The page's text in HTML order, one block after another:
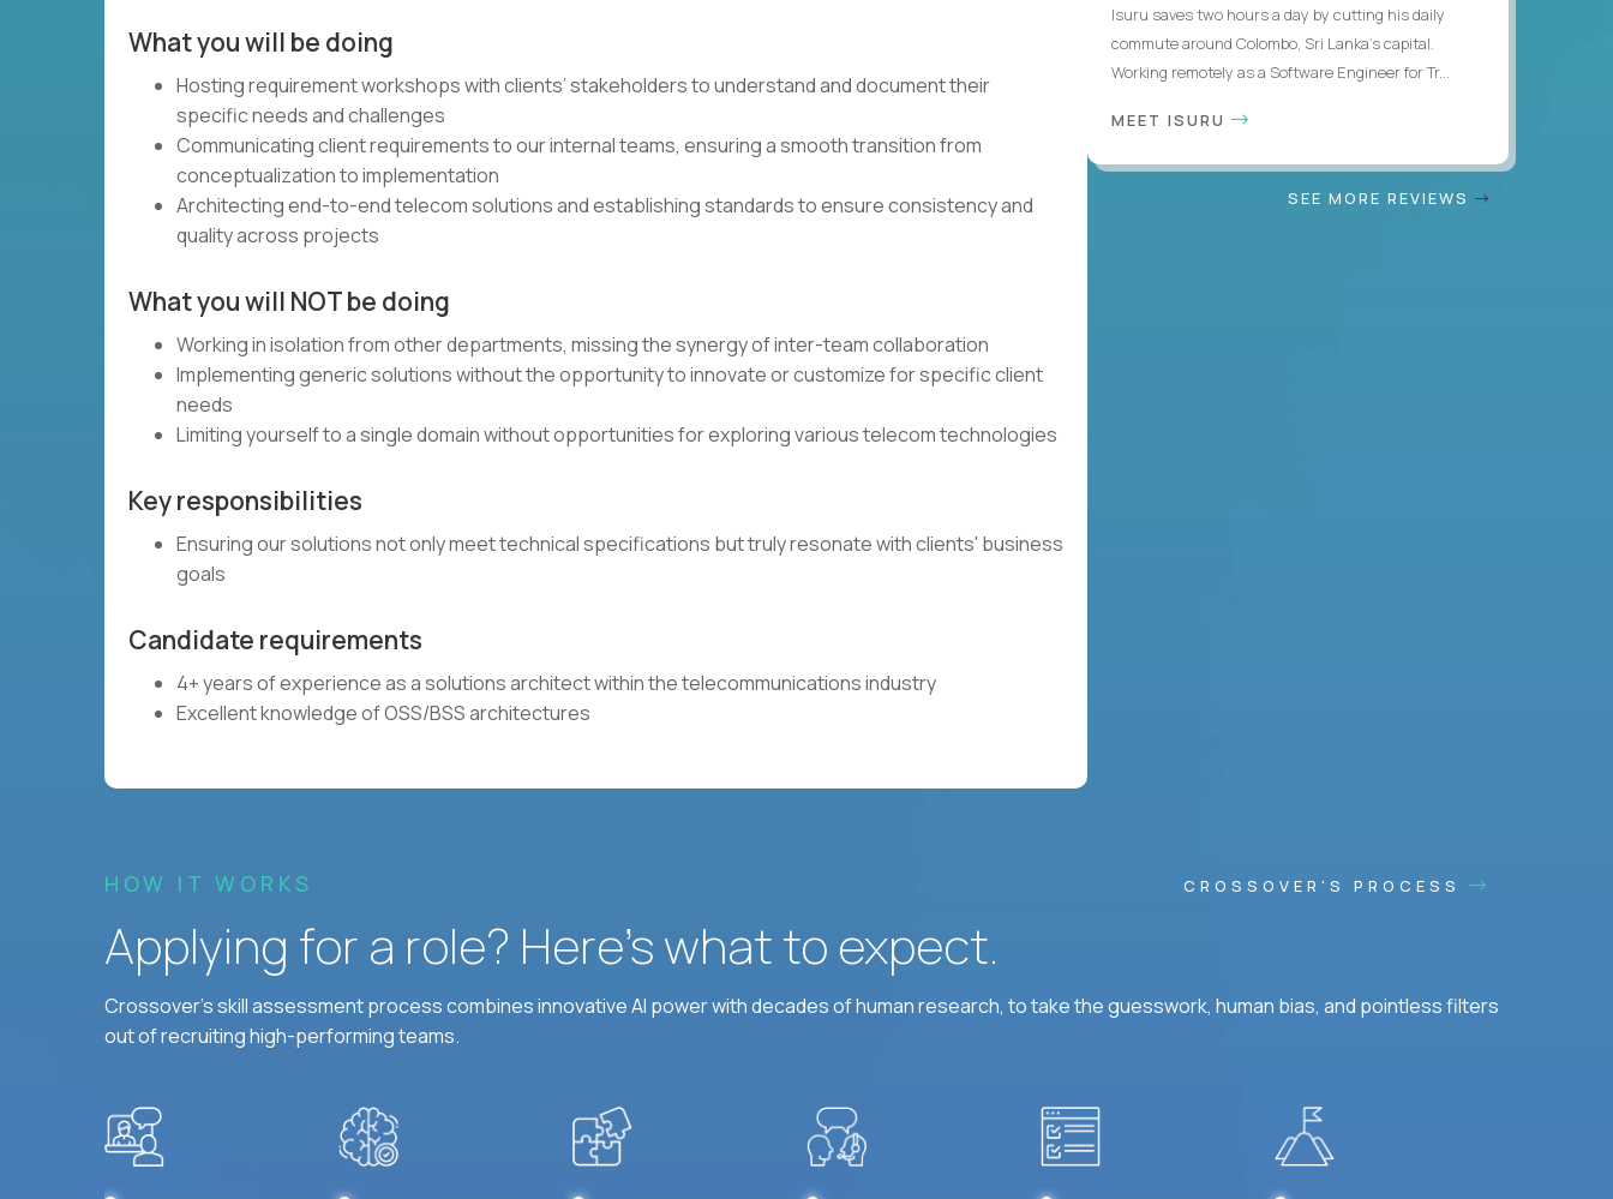
What you will be doing
Hosting requirement workshops with clients’ stakeholders to understand and document their
specific needs and challenges
Communicating client requirements to our internal teams, ensuring a smooth transition from
conceptualization to implementation
Architecting end-to-end telecom solutions and establishing standards to ensure consistency and
quality across projects
What you will NOT be doing
Working in isolation from other departments, missing the synergy of inter-team collaboration
Implementing generic solutions without the opportunity to innovate or customize for specific client
needs
Limiting yourself to a single domain without opportunities for exploring various telecom technologies
Key responsibilities
Ensuring our solutions not only meet technical specifications but truly resonate with clients' business
goals
Candidate requirements
4+ years of experience as a solutions architect within the telecommunications industry
Excellent knowledge of OSS/BSS architectures
Isuru saves two hours a day by cutting his daily
commute around Colombo, Sri Lanka's capital.
Working remotely as a Software Engineer for Tr...
MEET ISURU
SEE MORE REVIEWS
HOW IT WORKS CROSSOVER'S PROCESS
Applying for a role? Here’s what to expect.
Crossover's skill assessment process combines innovative AI power with decades of human research, to take the guesswork, human bias, and pointless filters
out of recruiting high-performing teams.